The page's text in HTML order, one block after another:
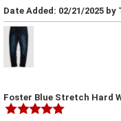
Date Added: 02/21/2025
Foster Blue Stretch Hard